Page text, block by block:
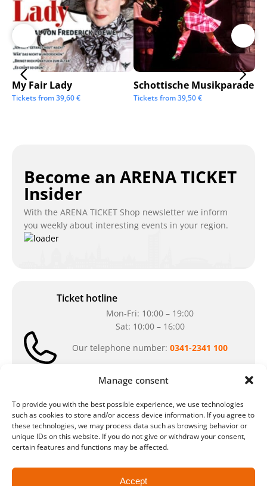
Manage consent
To provide you with the best possible experience, we use technologies
such as cookies to store and/or access device information. If you agree to
these technologies, we may process data such as browsing behavior or
unique IDs on this website. If you do not give or withdraw your consent,
certain features and functions may be affected.
Accept
My Fair Lady
Tickets from39,60€
Schottische Musikparade
Tickets from39,50€
Become an ARENA TICKET
Insider
With the ARENA TICKET Shop newsletter we inform
you weekly about interesting events in your region.
Ticket hotline
Mon-Fri: 10:00 – 19:00
Sat: 10:00 – 16:00
Our telephone number: 0341-2341 100
to write us an e-mail:ticket@arena-
Cash desk opening hours
Our special opening hours in summer:
during the period from July 6 – August 7,
2026